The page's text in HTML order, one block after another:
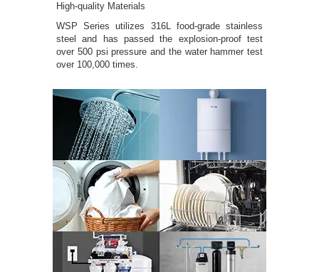
High-quality Materials
WSP Series utilizes 316L food-grade stainless
steel and has passed the explosion-proof test
over 500 psi pressure and the water hammer test
over 100,000 times.